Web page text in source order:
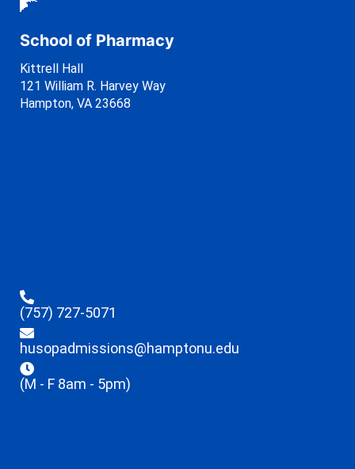
School of Pharmacy
Kittrell Hall
121 William R. Harvey Way
Hampton, VA 23668
(757) 727-5071
husopadmissions@hamptonu.edu
(M - F 8am - 5pm)